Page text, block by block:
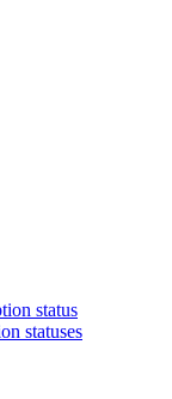
status
statuses